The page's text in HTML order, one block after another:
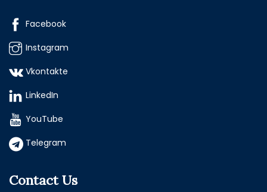
Facebook
Instagram
Vkontakte
LinkedIn
YouTube
Telegram
Contact Us